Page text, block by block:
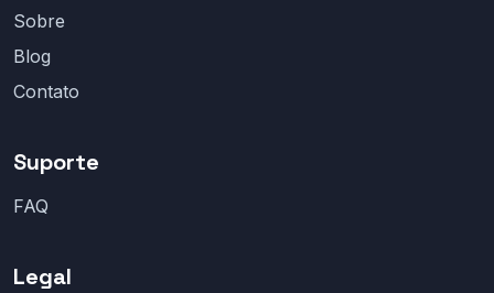
Sobre
Blog
Contato
Suporte
FAQ
Legal